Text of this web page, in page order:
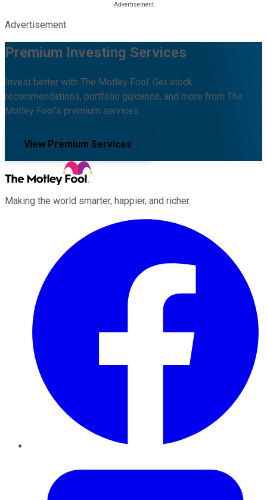
Advertisement
Premium Investing Services
Invest better with The Motley Fool. Get stock
recommendations, portfolio guidance, and more from The
Motley Fool's premium services.
View Premium Services
Making the world smarter, happier, and richer.